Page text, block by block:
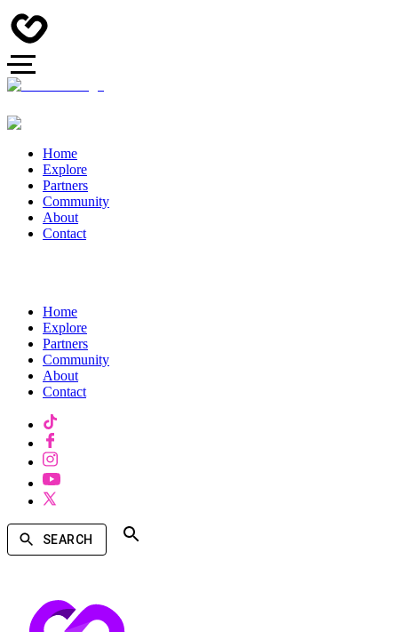
Home
Explore
Partners
Community
About
Contact
Home
Explore
Partners
Community
About
Contact
SEARCH